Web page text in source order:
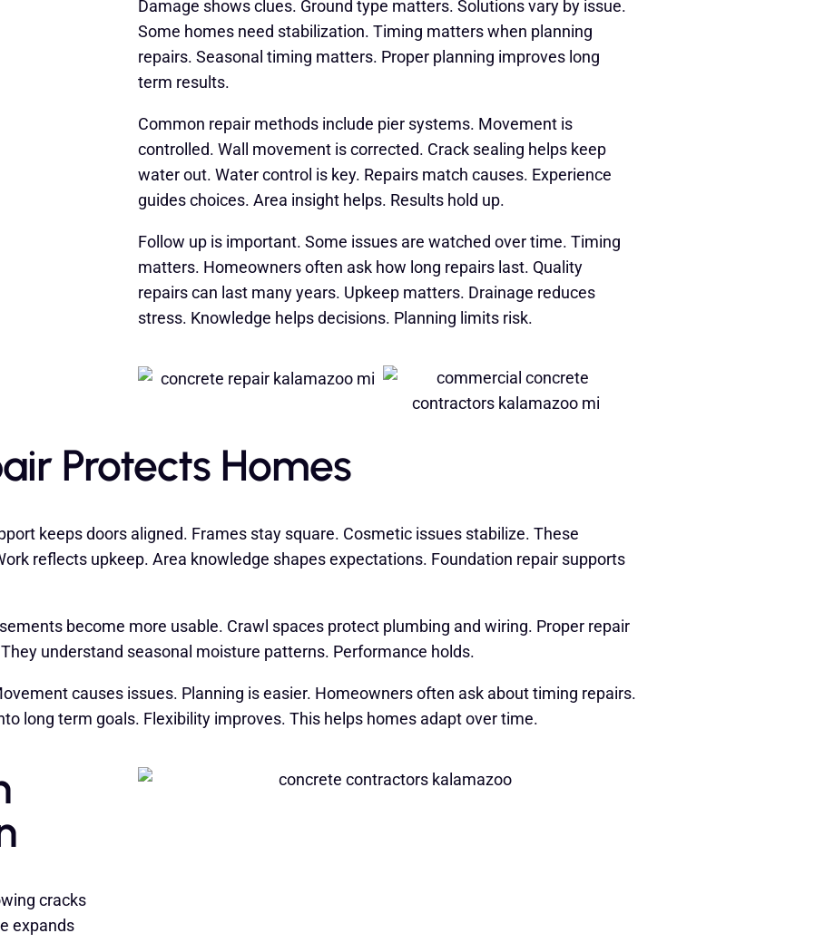
Damage shows clues. Ground type matters. Solutions vary by issue.
Some homes need stabilization. Timing matters when planning
repairs. Seasonal timing matters. Proper planning improves long
term results.
Common repair methods include pier systems. Movement is
controlled. Wall movement is corrected. Crack sealing helps keep
water out. Water control is key. Repairs match causes. Experience
guides choices. Area insight helps. Results hold up.
Follow up is important. Some issues are watched over time. Timing
matters. Homeowners often ask how long repairs last. Quality
repairs can last many years. Upkeep matters. Drainage reduces
stress. Knowledge helps decisions. Planning limits risk.
Protects Homes
keeps doors aligned. Frames stay square. Cosmetic issues stabilize. These
reflects upkeep. Area knowledge shapes expectations. Foundation repair supports
become more usable. Crawl spaces protect plumbing and wiring. Proper repair
understand seasonal moisture patterns. Performance holds.
causes issues. Planning is easier. Homeowners often ask about timing repairs.
long term goals. Flexibility improves. This helps homes adapt over time.
cracks
expands